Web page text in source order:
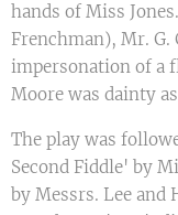
hands of Miss
Frenchman), Mr. G.
impersonation of a
Moore was dainty
The play was
Second Fiddle' by
by Messrs. Lee and